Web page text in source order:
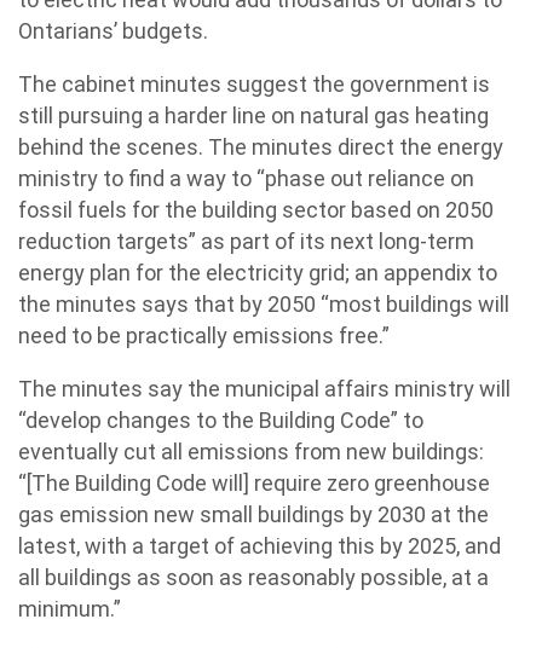
Ontarians’ budgets.
The cabinet minutes suggest the government is
still pursuing a harder line on natural gas heating
behind the scenes. The minutes direct the energy
ministry to find a way to “phase out reliance on
fossil fuels for the building sector based on 2050
reduction targets” as part of its next long-term
energy plan for the electricity grid; an appendix to
the minutes says that by 2050 “most buildings will
need to be practically emissions free.”
The minutes say the municipal affairs ministry will
“develop changes to the Building Code” to
eventually cut all emissions from new buildings:
“[The Building Code will] require zero greenhouse
gas emission new small buildings by 2030 at the
latest, with a target of achieving this by 2025, and
all buildings as soon as reasonably possible, at a
minimum.”